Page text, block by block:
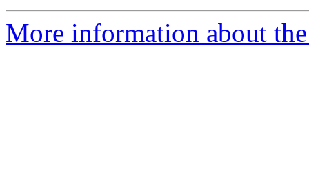
More information about